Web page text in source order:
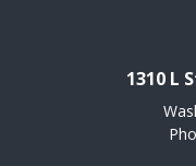
1310 L